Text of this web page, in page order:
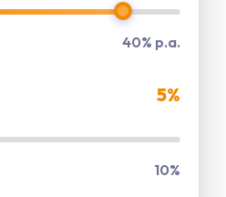
40% p.a.
5%
10%